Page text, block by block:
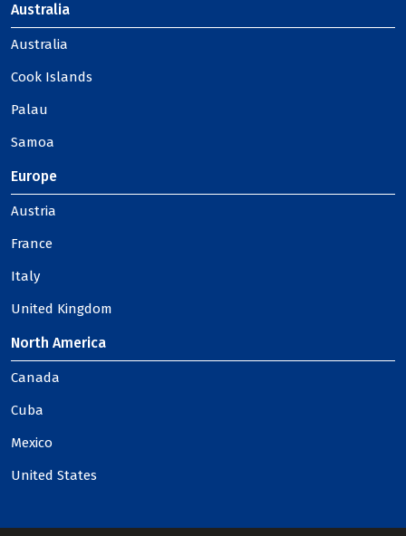
Australia
Australia
Cook Islands
Palau
Samoa
Europe
Austria
France
Italy
United Kingdom
North America
Canada
Cuba
Mexico
United States